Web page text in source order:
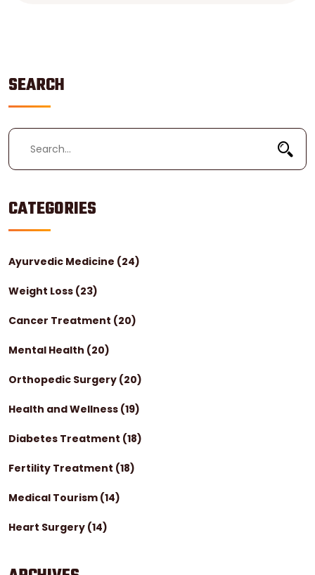
SEARCH
CATEGORIES
Ayurvedic Medicine (24)
Weight Loss (23)
Cancer Treatment (20)
Mental Health (20)
Orthopedic Surgery (20)
Health and Wellness (19)
Diabetes Treatment (18)
Fertility Treatment (18)
Medical Tourism (14)
Heart Surgery (14)